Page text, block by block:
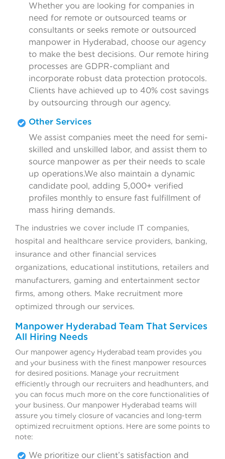
Whether you are looking for companies in
need for remote or outsourced teams or
consultants or seeks remote or outsourced
manpower in Hyderabad, choose our agency
to make the best decisions. Our remote hiring
processes are GDPR-compliant and
incorporate robust data protection protocols.
Clients have achieved up to 40% cost savings
by outsourcing through our agency.
Other Services
We assist companies meet the need for semi-
skilled and unskilled labor, and assist them to
source manpower as per their needs to scale
up operations.We also maintain a dynamic
candidate pool, adding 5,000+ verified
profiles monthly to ensure fast fulfillment of
mass hiring demands.
The industries we cover include IT companies,
hospital and healthcare service providers, banking,
insurance and other financial services
organizations, educational institutions, retailers and
manufacturers, gaming and entertainment sector
firms, among others. Make recruitment more
optimized through our services.
Manpower Hyderabad Team That Services
All Hiring Needs
Our manpower agency Hyderabad team provides you
and your business with the finest manpower resources
for desired positions. Manage your recruitment
efficiently through our recruiters and headhunters, and
you can focus much more on the core functionalities of
your business. Our manpower Hyderabad teams will
assure you timely closure of vacancies and long-term
optimized recruitment options. Here are some points to
note:
We prioritize our client’s satisfaction and